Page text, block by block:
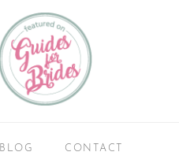
BLOG CONTACT